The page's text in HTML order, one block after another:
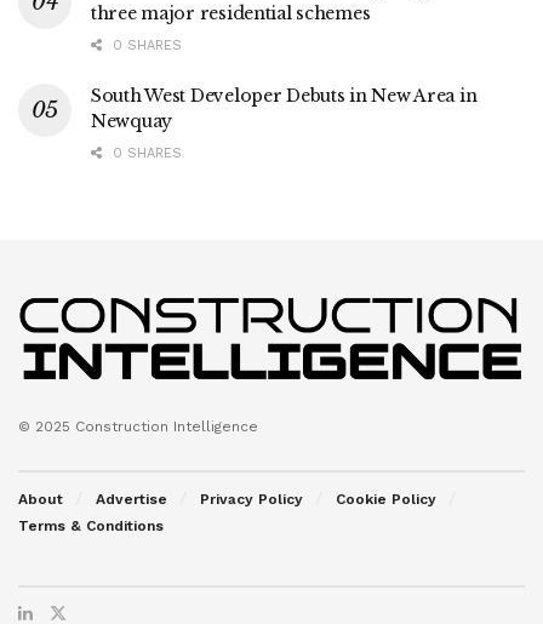
three major residential schemes
0 SHARES
South West Developer Debuts in New Area in
Newquay
0 SHARES
© 2025 Construction Intelligence
About Advertise Privacy Policy
Cookie Policy
Terms & Conditions